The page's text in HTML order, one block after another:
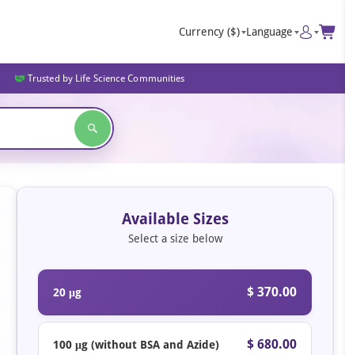
Currency ($) Language
Trusted by Life Science Communities
Available Sizes
Select a size below
20 μg $ 370.00
100 μg (without BSA and Azide) $ 680.00